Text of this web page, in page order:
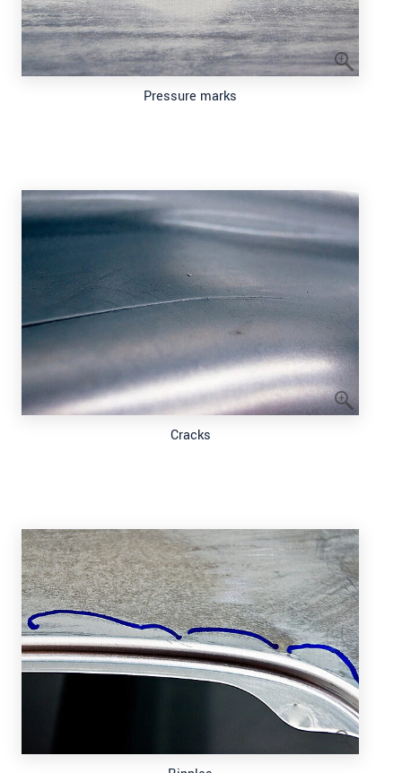
Pressure marks
Cracks